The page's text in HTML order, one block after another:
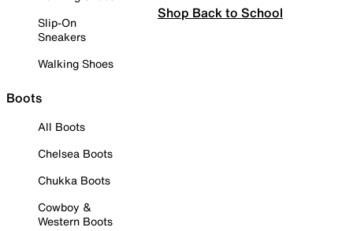
Slip-On
Sneakers
Walking Shoes
Boots
All Boots
Chelsea Boots
Chukka Boots
Cowboy &
Western Boots
Shop Back to School